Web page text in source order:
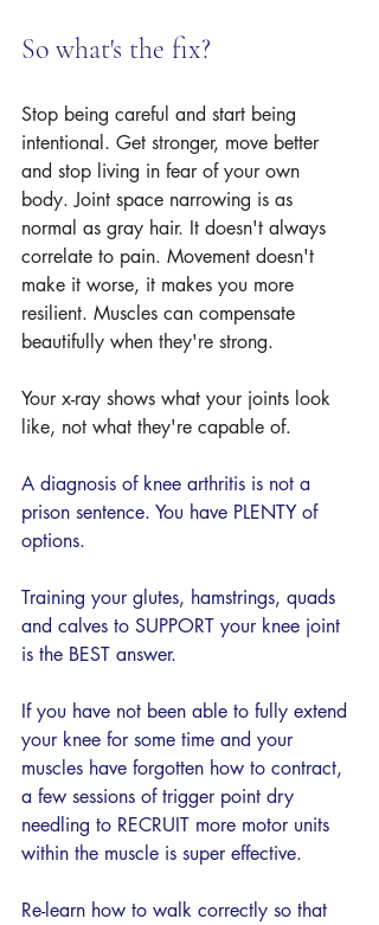
So what's the fix?
Stop being careful and start being
intentional. Get stronger, move better
and stop living in fear of your own
body. Joint space narrowing is as
normal as gray hair. It doesn't always
correlate to pain. Movement doesn't
make it worse, it makes you more
resilient. Muscles can compensate
beautifully when they're strong.
Your x-ray shows what your joints look
like, not what they're capable of.
A diagnosis of knee arthritis is not a
prison sentence. You have PLENTY of
options.
Training your glutes, hamstrings, quads
and calves to SUPPORT your knee joint
is the BEST answer.
If you have not been able to fully extend
your knee for some time and your
muscles have forgotten how to contract,
a few sessions of trigger point dry
needling to RECRUIT more motor units
within the muscle is super effective.
Re-learn how to walk correctly so that